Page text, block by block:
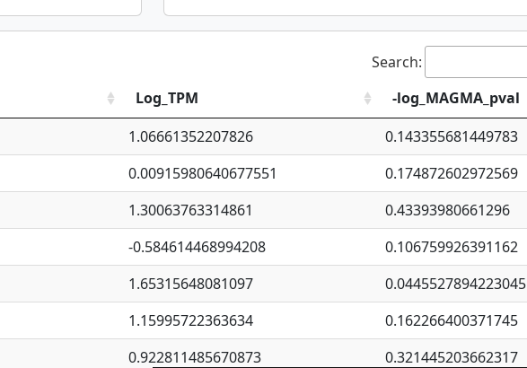
Search:
Log_TPM
-log_MAGMA_pval
1.06661352207826
0.143355681449783
0.00915980640677551
0.174872602972569
1.30063763314861
0.43393980661296
-0.584614468994208
0.106759926391162
1.65315648081097
0.0445527894223045
1.15995722363634
0.162266400371745
0.922811485670873
0.321445203662317